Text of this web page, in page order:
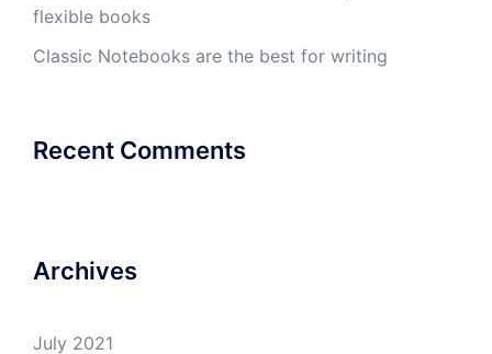
flexible books
Classic Notebooks are the best for writing
Recent Comments
Archives
July 2021